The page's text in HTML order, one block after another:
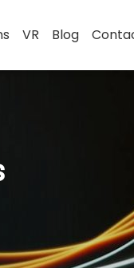
VR Blog